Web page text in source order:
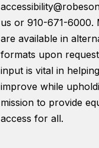
us or 910-671-6000.
are available in
formats upon
input is vital in
improve while
mission to provide
access for all.